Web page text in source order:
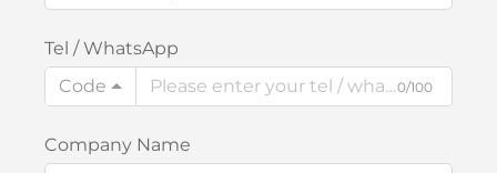
Tel / WhatsApp
Code
0/100
Company Name